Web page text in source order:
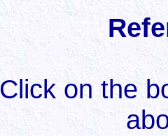
Click on the